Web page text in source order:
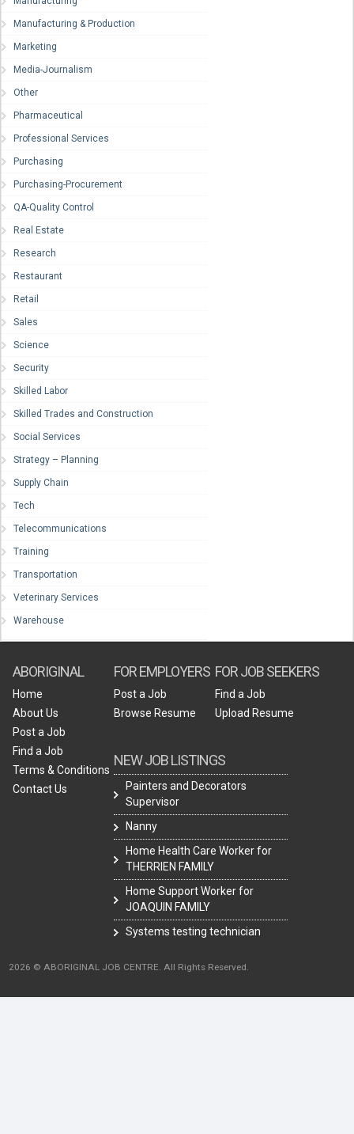
Manufacturing & Production
Marketing
Media-Journalism
Other
Pharmaceutical
Professional Services
Purchasing
Purchasing-Procurement
QA-Quality Control
Real Estate
Research
Restaurant
Retail
Sales
Science
Security
Skilled Labor
Skilled Trades and Construction
Social Services
Strategy – Planning
Supply Chain
Tech
Telecommunications
Training
Transportation
Veterinary Services
Warehouse
ABORIGINAL
Home
About Us
Post a Job
Find a Job
Terms & Conditions
Contact Us
FOR EMPLOYERS
Post a Job
Browse Resume
NEW JOB LISTINGS
Painters and Decorators
Supervisor
Nanny
Home Health Care Worker for
THERRIEN FAMILY
Home Support Worker for
JOAQUIN FAMILY
Systems testing technician
FOR JOB SEEKERS
Find a Job
Upload Resume
2026 © ABORIGINAL JOB CENTRE. All Rights Reserved.